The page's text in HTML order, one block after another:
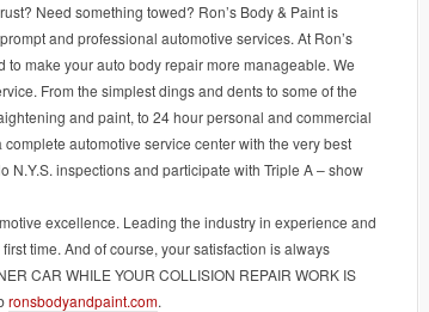
Need something towed? Ron’s Body & Paint is
and professional automotive services. At Ron’s
make your auto body repair more manageable. We
From the simplest dings and dents to some of the
and paint, to 24 hour personal and commercial
automotive service center with the very best
N.Y.S. inspections and participate with Triple A – show
excellence. Leading the industry in experience and
time. And of course, your satisfaction is always
CAR WHILE YOUR COLLISION REPAIR WORK IS
ronsbodyandpaint.com.